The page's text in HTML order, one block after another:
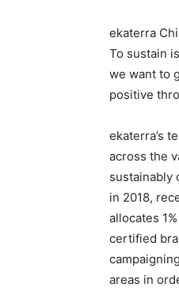
ekaterra
To sustain
we want to
positive
ekaterra’s
across the
sustainably
in 2018,
allocates
certified
areas in